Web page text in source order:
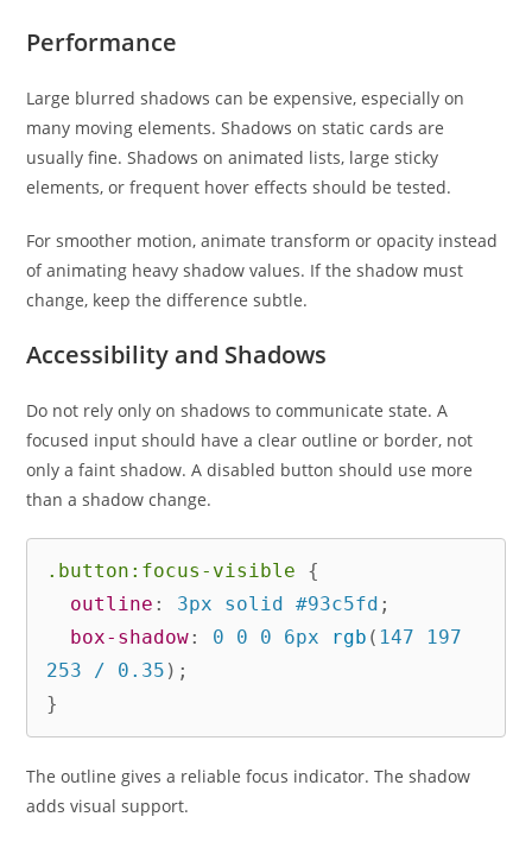
Performance
Large blurred shadows can be expensive, especially on
many moving elements. Shadows on static cards are
usually fine. Shadows on animated lists, large sticky
elements, or frequent hover effects should be tested.
For smoother motion, animate transform or opacity instead
of animating heavy shadow values. If the shadow must
change, keep the difference subtle.
Accessibility and Shadows
Do not rely only on shadows to communicate state. A
focused input should have a clear outline or border, not
only a faint shadow. A disabled button should use more
than a shadow change.
.button:focus-visible
{
outline : 3px solid #93c5fd ;
box-shadow: 0 0 0 6px rgb ( 147 197
253 / 0.35 ) ;
}
The outline gives a reliable focus indicator. The shadow
adds visual support.